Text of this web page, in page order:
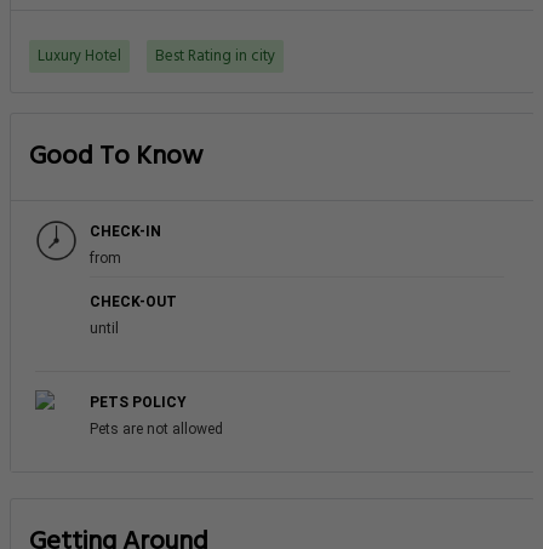
Luxury Hotel Best Rating in city
Good To Know
CHECK-IN
from
CHECK-OUT
until
PETS POLICY
Pets are not allowed